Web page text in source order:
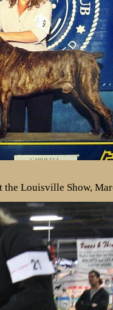
Louisville Show,